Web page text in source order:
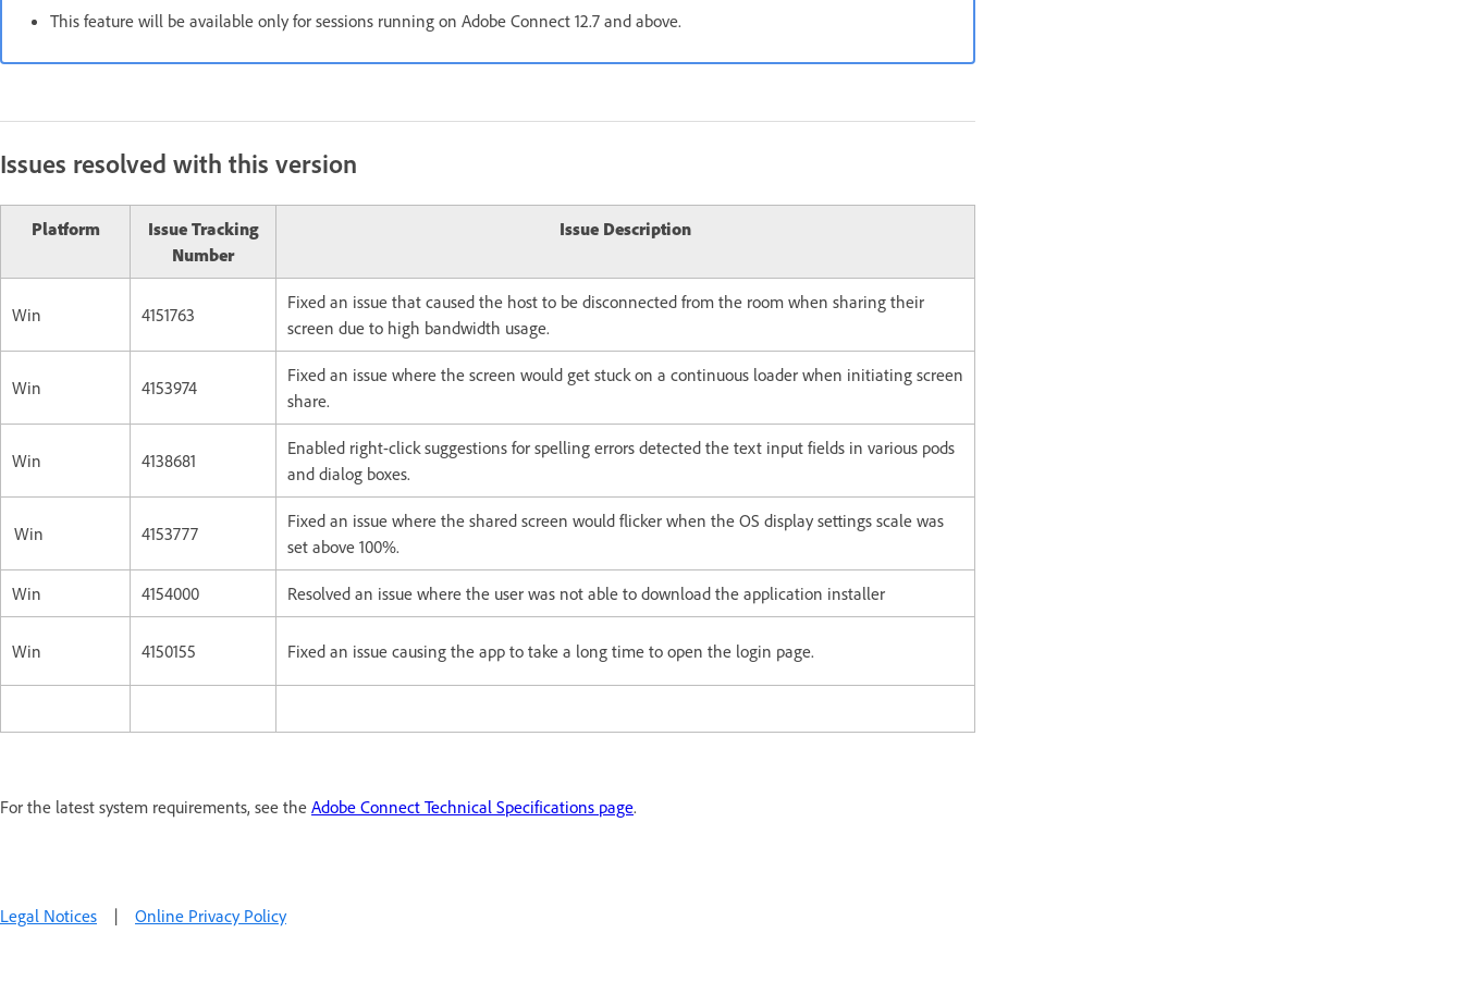
This feature will be available only for sessions running on Adobe Connect 12.7 and above.
Issues resolved with this version
Platform
Issue Tracking
Number
Issue Description
Win 4151763
Fixed an issue that caused the host to be disconnected from the room when sharing their
screen due to high bandwidth usage.
Win 4153974
Fixed an issue where the screen would get stuck on a continuous loader when initiating screen
share.
Win 4138681
Enabled right-click suggestions for spelling errors detected the text input fields in various pods
and dialog boxes.
Win 4153777
Fixed an issue where the shared screen would flicker when the OS display settings scale was
set above 100%.
Win 4154000 Resolved an issue where the user was not able to download the application installer
Win 4150155 Fixed an issue causing the app to take a long time to open the login page.
For the latest system requirements, see the Adobe Connect Technical Specifications page.
Legal Notices | Online Privacy Policy